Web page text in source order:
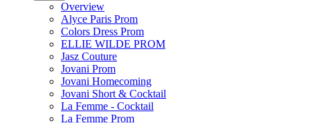
Overview
Alyce Paris Prom
Colors Dress Prom
ELLIE WILDE PROM
Jasz Couture
Jovani Prom
Jovani Homecoming
Jovani Short & Cocktail
La Femme - Cocktail
La Femme Prom